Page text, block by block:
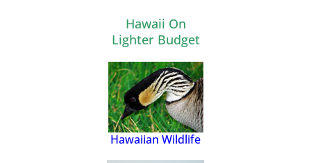
Hawaii On
Lighter Budget
Hawaiian Wildlife